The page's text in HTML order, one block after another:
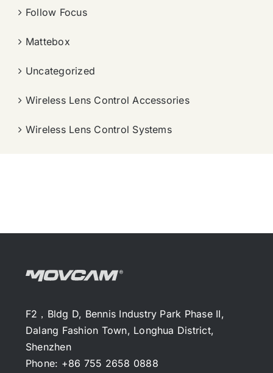
Follow Focus
Mattebox
Uncategorized
Wireless Lens Control Accessories
Wireless Lens Control Systems
F2，Bldg D, Bennis Industry Park Phase II,
Dalang Fashion Town, Longhua District,
Shenzhen
Phone: +86 755 2658 0888